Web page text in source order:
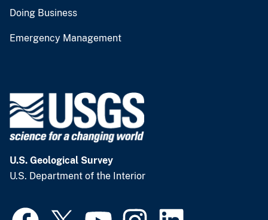
Doing Business
Emergency Management
U.S. Geological Survey
U.S. Department of the Interior